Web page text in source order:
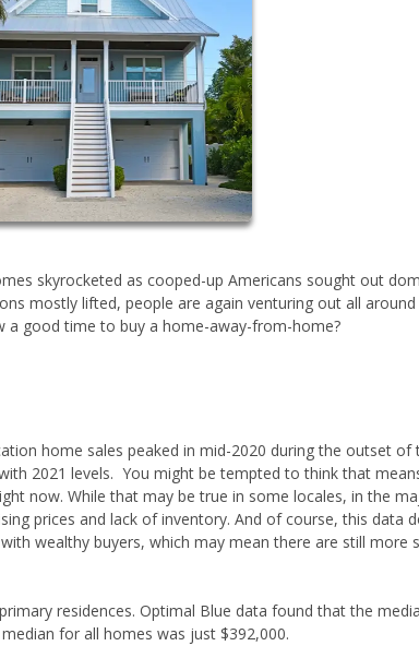
skyrocketed as cooped-up Americans sought out
mostly lifted, people are again venturing out all
a good time to buy a home-away-from-home?
home sales peaked in mid-2020 during the outset of
2021 levels. You might be tempted to think that
now. While that may be true in some locales, in the
prices and lack of inventory. And of course, this data
wealthy buyers, which may mean there are still more
residences. Optimal Blue data found that the
for all homes was just $392,000.